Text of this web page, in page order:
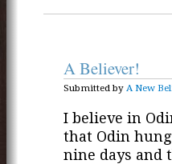
A Believer!
Submitted by A New
I believe in
that Odin
nine days and